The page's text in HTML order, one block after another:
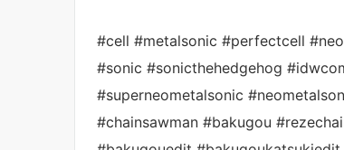
#cell #metalsonic #perfectcell
#sonic #sonicthehedgehog
#superneometalsonic
#chainsawman #bakugou